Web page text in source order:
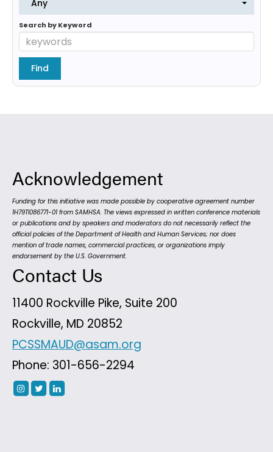
Any
Search by Keyword
Acknowledgement
Funding for this initiative was made possible by cooperative agreement number
1H79TI086771-01 from SAMHSA. The views expressed in written conference materials
or publications and by speakers and moderators do not necessarily reflect the
official policies of the Department of Health and Human Services; nor does
mention of trade names, commercial practices, or organizations imply
endorsement by the U.S. Government.
Contact Us
11400 Rockville Pike, Suite 200
Rockville, MD 20852
PCSSMAUD@asam.org
Phone: 301-656-2294